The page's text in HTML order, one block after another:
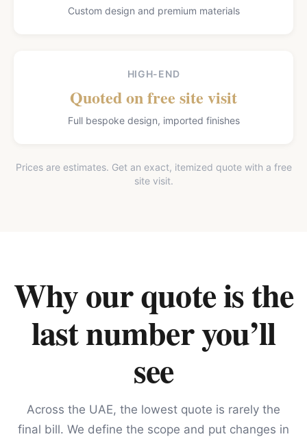
Custom design and premium materials
HIGH-END
Quoted on free site visit
Full bespoke design, imported finishes
Prices are estimates. Get an exact, itemized quote with a free
site visit.
Why our quote is the
last number you’ll
see
Across the UAE, the lowest quote is rarely the
final bill. We define the scope and put changes in